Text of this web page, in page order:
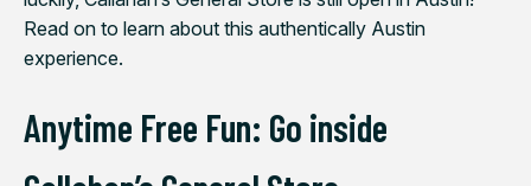
Read on to learn about this authentically Austin
experience.
Anytime Free Fun: Go inside